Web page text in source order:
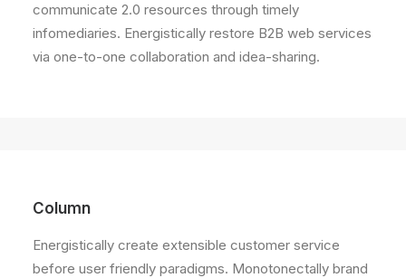
communicate 2.0 resources through timely
infomediaries. Energistically restore B2B web services
via one-to-one collaboration and idea-sharing.
Column
Energistically create extensible customer service
before user friendly paradigms. Monotonectally brand